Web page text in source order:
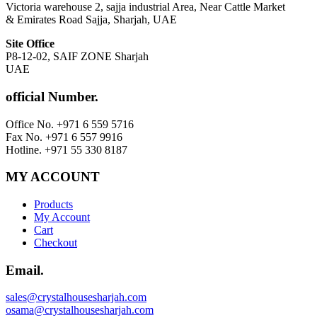
Victoria warehouse 2, sajja industrial Area, Near Cattle Market
& Emirates Road Sajja, Sharjah, UAE
Site Office
P8-12-02, SAIF ZONE Sharjah
UAE
official Number.
Office No. +971 6 559 5716
Fax No. +971 6 557 9916
Hotline. +971 55 330 8187
MY ACCOUNT
Products
My Account
Cart
Checkout
Email.
sales@crystalhousesharjah.com
osama@crystalhousesharjah.com